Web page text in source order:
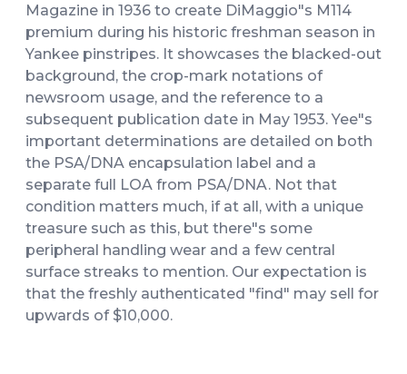
Magazine in 1936 to create DiMaggio"s M114
premium during his historic freshman season in
Yankee pinstripes. It showcases the blacked-out
background, the crop-mark notations of
newsroom usage, and the reference to a
subsequent publication date in May 1953. Yee"s
important determinations are detailed on both
the PSA/DNA encapsulation label and a
separate full LOA from PSA/DNA. Not that
condition matters much, if at all, with a unique
treasure such as this, but there"s some
peripheral handling wear and a few central
surface streaks to mention. Our expectation is
that the freshly authenticated "find" may sell for
upwards of $10,000.